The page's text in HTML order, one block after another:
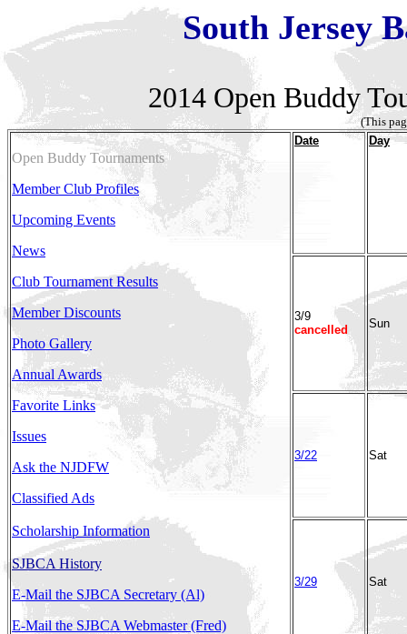
South Jersey
2014 Open Buddy
(This
Open Buddy Tournaments
Member Club Profiles
Upcoming Events
News
Club Tournament Results
Member Discounts
Photo Gallery
Annual Awards
Favorite Links
Issues
Ask the NJDFW
Classified Ads
Scholarship Information
SJBCA History
E-Mail the SJBCA Secretary (Al)
E-Mail the SJBCA Webmaster (Fred)
Date Day
3/9
cancelled
Sun
3/22 Sat
3/29 Sat